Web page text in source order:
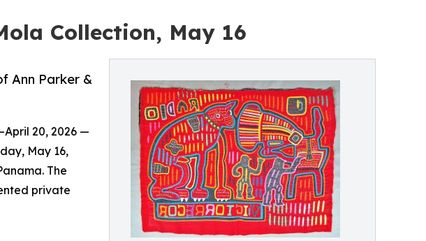
Collection, May 16
Ann Parker &
20, 2026 —
May 16,
The
private